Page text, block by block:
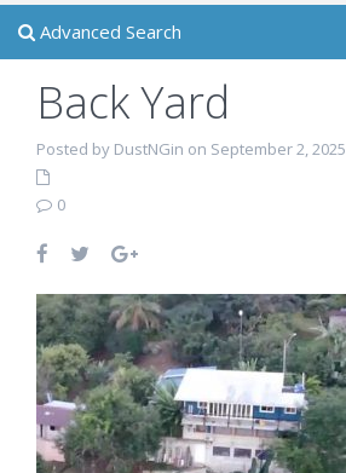
Advanced Search
Back Yard
Posted by DustNGin on September 2, 2025
0